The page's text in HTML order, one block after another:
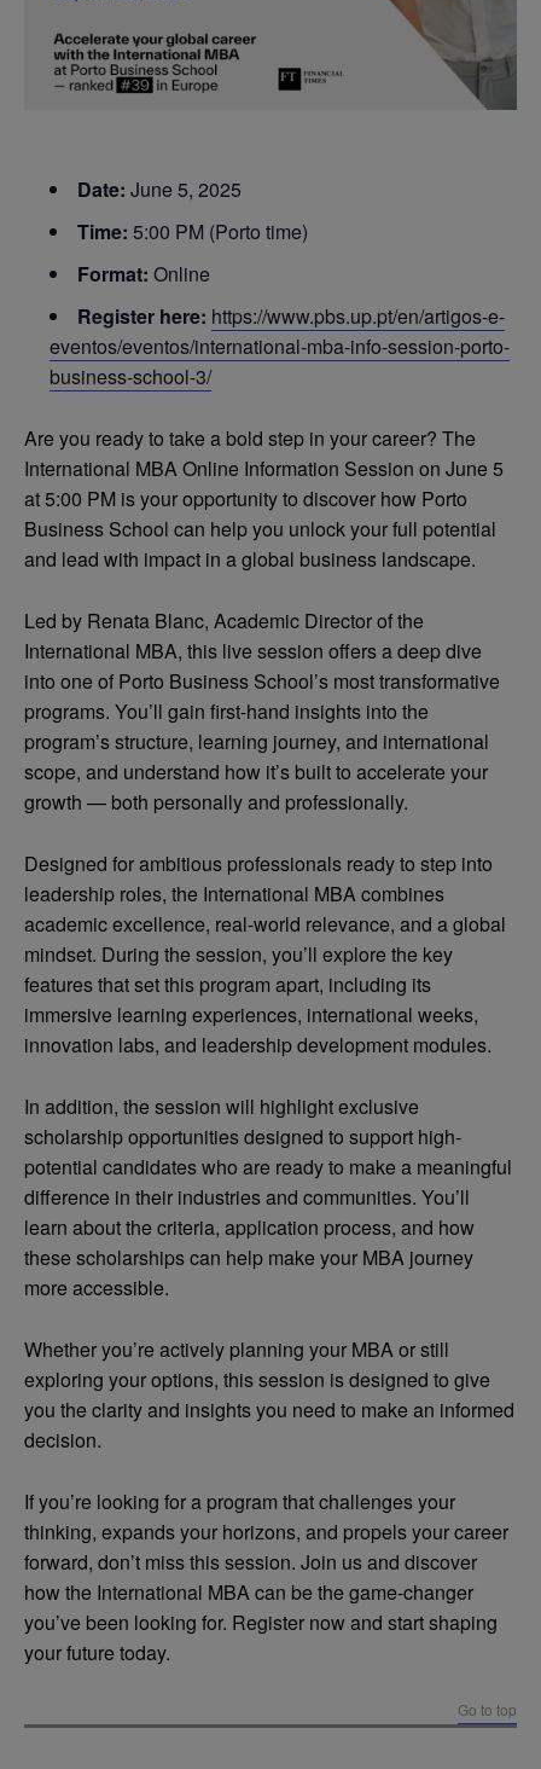
Date: June 5, 2025
Time: 5:00 PM (Porto time)
Format: Online
Register here: https://www.pbs.up.pt/en/artigos-e-
eventos/eventos/international-mba-info-session-porto-
business-school-3/
Are you ready to take a bold step in your career? The
International MBA Online Information Session on June 5
at 5:00 PM is your opportunity to discover how Porto
Business School can help you unlock your full potential
and lead with impact in a global business landscape.
Led by Renata Blanc, Academic Director of the
International MBA, this live session offers a deep dive
into one of Porto Business School’s most transformative
programs. You’ll gain first-hand insights into the
program’s structure, learning journey, and international
scope, and understand how it’s built to accelerate your
growth — both personally and professionally.
Designed for ambitious professionals ready to step into
leadership roles, the International MBA combines
academic excellence, real-world relevance, and a global
mindset. During the session, you’ll explore the key
features that set this program apart, including its
immersive learning experiences, international weeks,
innovation labs, and leadership development modules.
In addition, the session will highlight exclusive
scholarship opportunities designed to support high-
potential candidates who are ready to make a meaningful
difference in their industries and communities. You’ll
learn about the criteria, application process, and how
these scholarships can help make your MBA journey
more accessible.
Whether you’re actively planning your MBA or still
exploring your options, this session is designed to give
you the clarity and insights you need to make an informed
decision.
If you’re looking for a program that challenges your
thinking, expands your horizons, and propels your career
forward, don’t miss this session. Join us and discover
how the International MBA can be the game-changer
you’ve been looking for. Register now and start shaping
your future today.
Go to top